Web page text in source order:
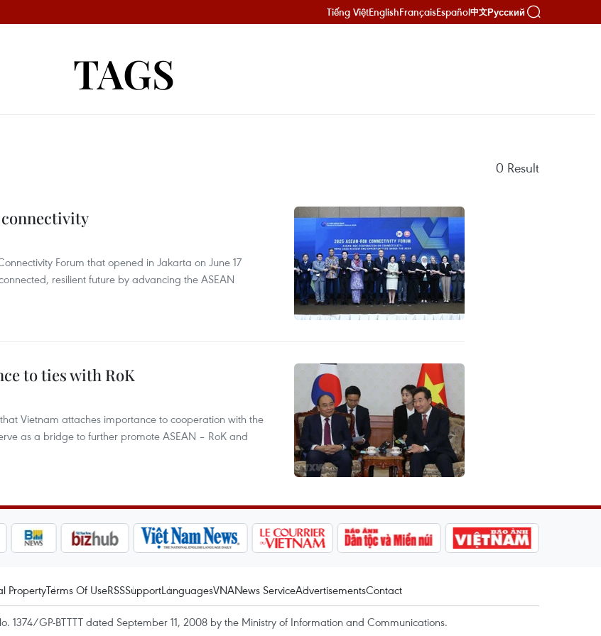
Tiếng ViệtEnglishFrançaisEspañol中文Русский
TAGS
0 Result
connectivity
Forum that opened in Jakarta on June 17
resilient future by advancing the ASEAN
to ties with RoK
Vietnam attaches importance to cooperation with the
as a bridge to further promote ASEAN – RoK and
PropertyTerms Of UseRSSSupportLanguagesVNANews ServiceAdvertisementsContact
1374/GP-BTTTT dated September 11, 2008 by the Ministry of Information and Communications.